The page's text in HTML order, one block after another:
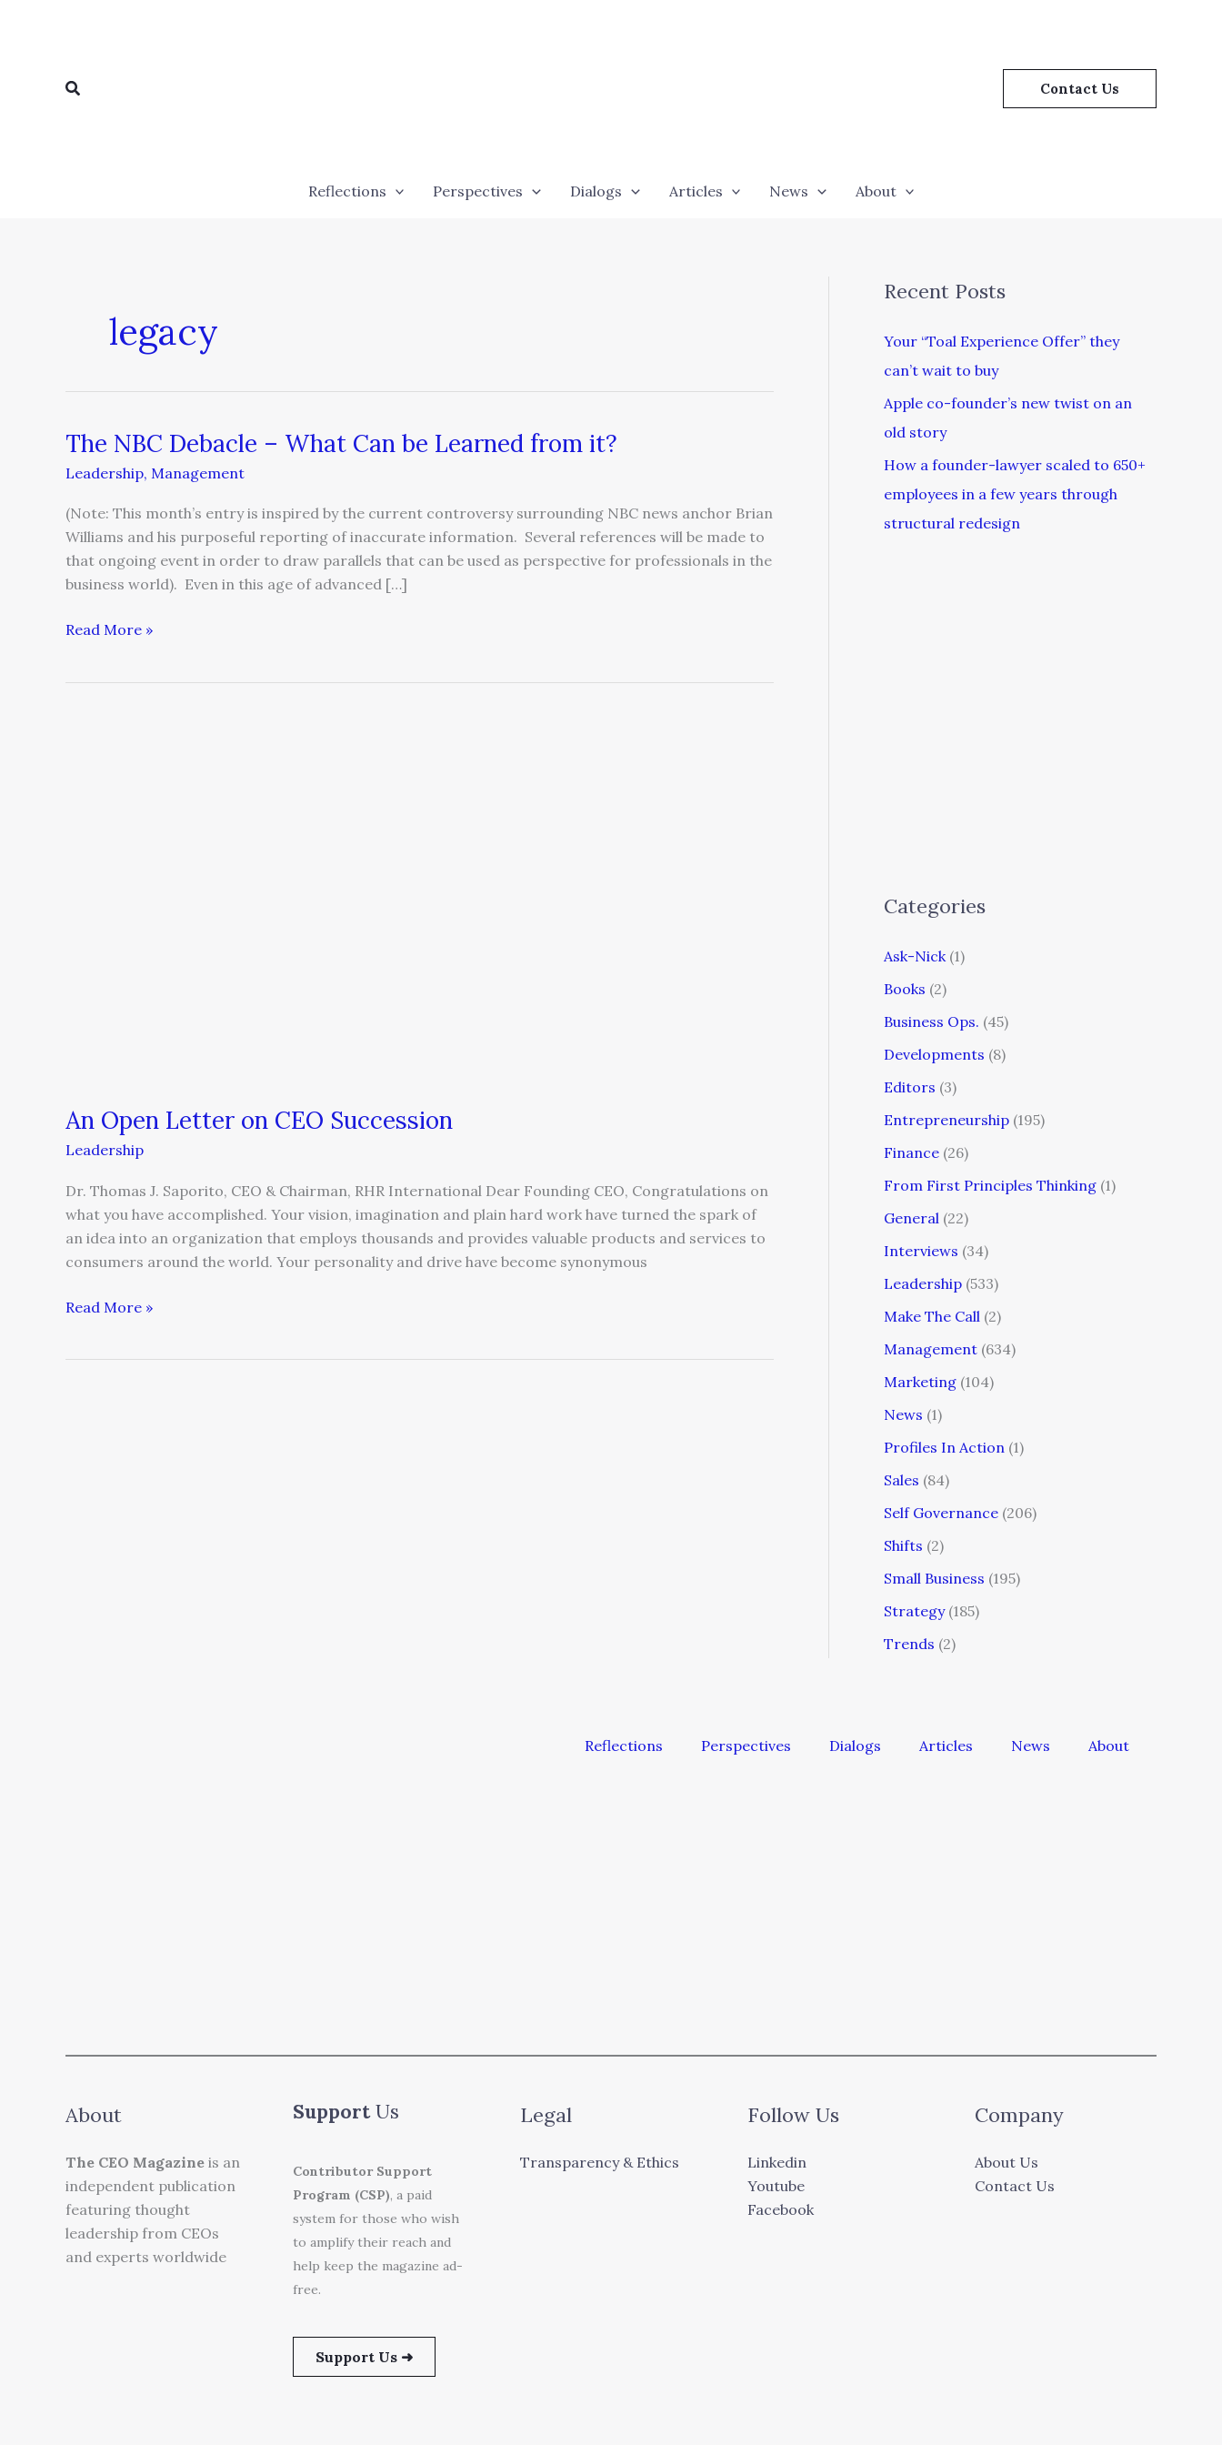
Search Contact Us
Reflections Perspectives Dialogs Articles News About
legacy
The NBC Debacle – What Can be Learned from it?
Leadership, Management
(Note: This month’s entry is inspired by the current controversy surrounding NBC news anchor Brian
Williams and his purposeful reporting of inaccurate information. Several references will be made to
that ongoing event in order to draw parallels that can be used as perspective for professionals in the
business world). Even in this age of advanced […]
The
–
What
Can
be
from
Read More »
An Open Letter on CEO Succession
Leadership
Dr. Thomas J. Saporito, CEO & Chairman, RHR International Dear Founding CEO, Congratulations on
what you have accomplished. Your vision, imagination and plain hard work have turned the spark of
an idea into an organization that employs thousands and provides valuable products and services to
consumers around the world. Your personality and drive have become synonymous
Read More »
Recent Posts
Your “Toal Experience Offer” they
can’t wait to buy
Apple co-founder’s new twist on an
old story
How a founder-lawyer scaled to 650+
employees in a few years through
structural redesign
Categories
Ask-Nick (1)
Books (2)
Business Ops. (45)
Developments (8)
Editors (3)
Entrepreneurship (195)
Finance (26)
From First Principles Thinking (1)
General (22)
Interviews (34)
Leadership (533)
Make The Call (2)
Management (634)
Marketing (104)
News (1)
Profiles In Action (1)
Sales (84)
Self Governance (206)
Shifts (2)
Small Business (195)
Strategy(185)
Trends (2)
Reflections Perspectives Dialogs Articles News About
About
The CEO Magazine is an
independent publication
featuring thought
leadership from CEOs
and experts worldwide
SupportUs
Contributor Support
Program (CSP), a paid
system for those who wish
to amplify their reach and
help keep the magazine ad-
free.
Support Us ➜
Legal
Transparency & Ethics
Follow Us
Linkedin
Youtube
Facebook
Company
About Us
Contact Us